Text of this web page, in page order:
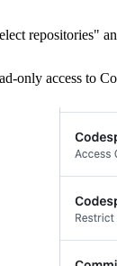
repositories"
only access to